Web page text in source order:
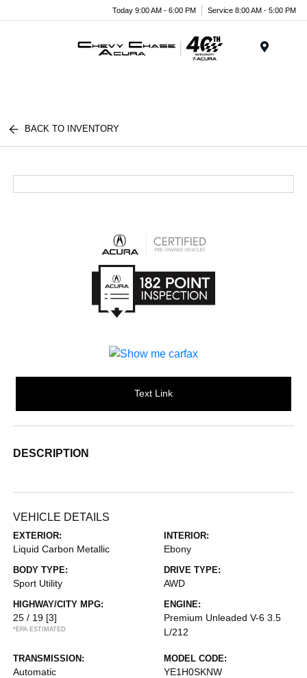
Today 9:00 AM - 6:00 PM Service 8:00 AM - 5:00 PM
BACK TO INVENTORY
Text Link
DESCRIPTION
VEHICLE DETAILS
EXTERIOR:
Liquid Carbon Metallic
INTERIOR:
Ebony
BODY TYPE:
Sport Utility
DRIVE TYPE:
AWD
HIGHWAY/CITY MPG:
25 / 19 [3]
*EPA ESTIMATED
ENGINE:
Premium Unleaded V-6 3.5
L/212
TRANSMISSION:
Automatic
MODEL CODE:
YE1H0SKNW